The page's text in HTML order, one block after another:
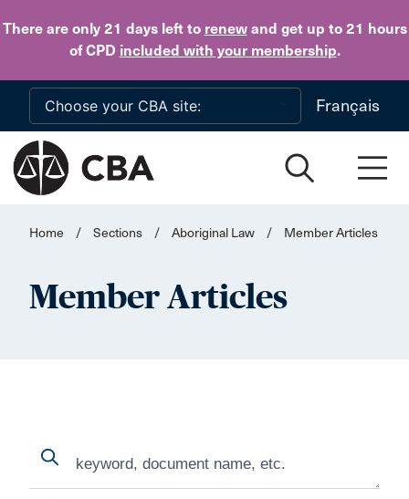
There are only 21 daysleft to renewand get up to 21 hours
of CPD included with your membership.
Skip to main content
Français
Home / Sections / Aboriginal Law / Member Articles
Member Articles
Search
Search